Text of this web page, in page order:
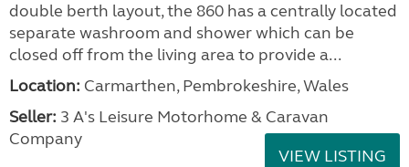
double berth layout, the 860 has a centrally located
separate washroom and shower which can be
closed off from the living area to provide a...
Location: Carmarthen, Pembrokeshire, Wales
Seller: 3 A's Leisure Motorhome & Caravan
Company
VIEW LISTING